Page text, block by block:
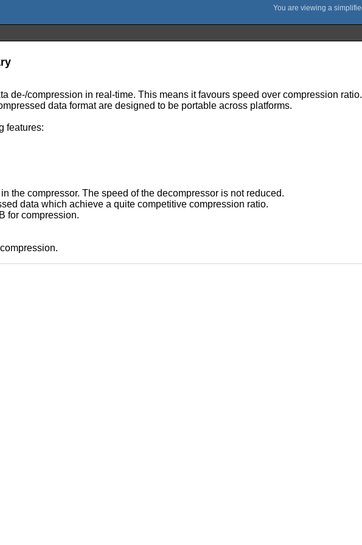
de-/compression in real-time. This means it favours speed over compression ratio.
data format are designed to be portable across platforms.
features:
the compressor. The speed of the decompressor is not reduced.
data which achieve a quite competitive compression ratio.
for compression.